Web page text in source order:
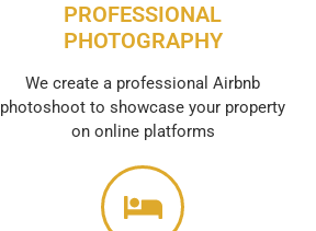
PROFESSIONAL
PHOTOGRAPHY
We create a professional Airbnb
photoshoot to showcase your property
on online platforms